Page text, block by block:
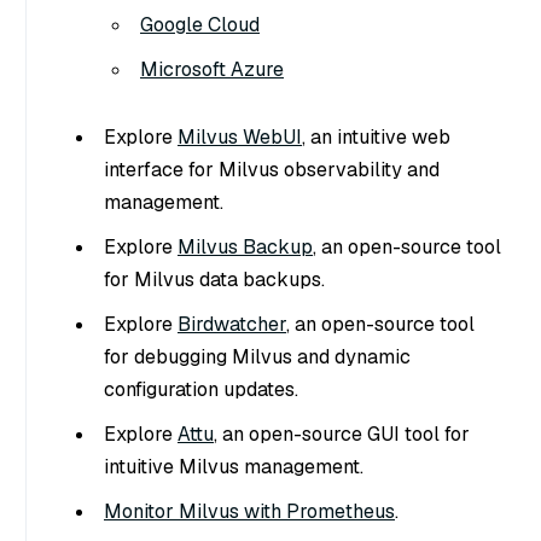
Google Cloud
Microsoft Azure
Explore Milvus WebUI, an intuitive web
interface for Milvus observability and
management.
Explore Milvus Backup, an open-source tool
for Milvus data backups.
Explore Birdwatcher, an open-source tool
for debugging Milvus and dynamic
configuration updates.
ExploreAttu, an open-source GUI tool for
intuitive Milvus management.
Monitor Milvus with Prometheus.